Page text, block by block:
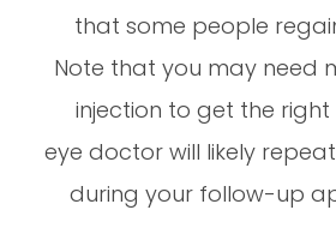
that some people
Note that you may need
injection to get the right
eye doctor will likely
during your follow-up